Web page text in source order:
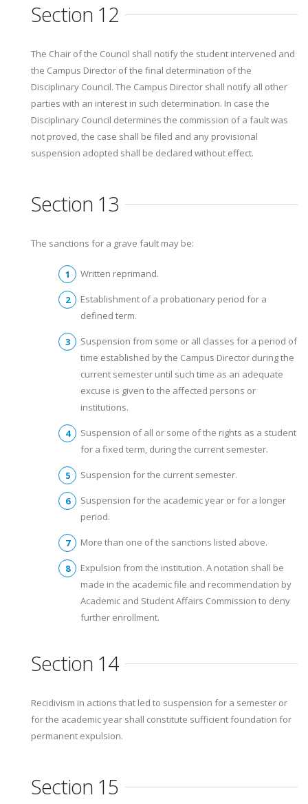
Section 12
The Chair of the Council shall notify the student intervened and
the Campus Director of the final determination of the
Disciplinary Council. The Campus Director shall notify all other
parties with an interest in such determination. In case the
Disciplinary Council determines the commission of a fault was
not proved, the case shall be filed and any provisional
suspension adopted shall be declared without effect.
Section 13
The sanctions for a grave fault may be:
Written reprimand.
Establishment of a probationary period for a
defined term.
Suspension from some or all classes for a period of
time established by the Campus Director during the
current semester until such time as an adequate
excuse is given to the affected persons or
institutions.
Suspension of all or some of the rights as a student
for a fixed term, during the current semester.
Suspension for the current semester.
Suspension for the academic year or for a longer
period.
More than one of the sanctions listed above.
Expulsion from the institution. A notation shall be
made in the academic file and recommendation by
Academic and Student Affairs Commission to deny
further enrollment.
Section 14
Recidivism in actions that led to suspension for a semester or
for the academic year shall constitute sufficient foundation for
permanent expulsion.
Section 15